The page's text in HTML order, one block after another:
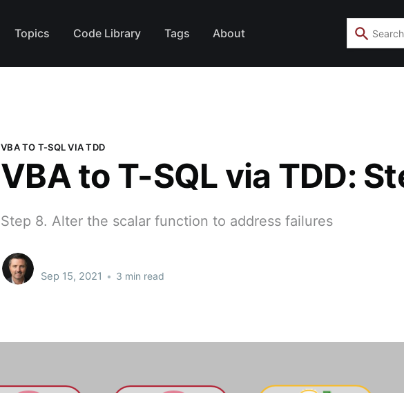
Topics Code Library Tags About
VBA TO T-SQL VIA TDD
VBA to T-SQL via TDD:
Step 8. Alter the scalar function to address failures
Sep 15, 2021 • 3 min read